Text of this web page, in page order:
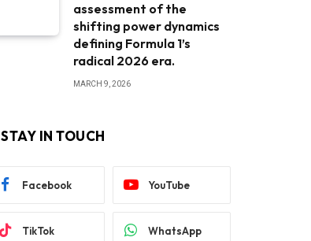
assessment of the
shifting power dynamics
defining Formula 1’s
radical 2026 era.
MARCH 9, 2026
STAY IN TOUCH
Facebook YouTube
TikTok WhatsApp